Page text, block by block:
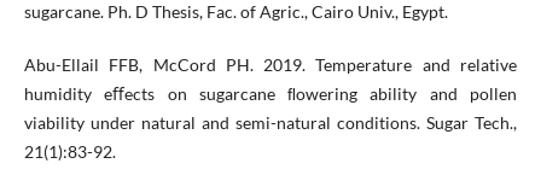
sugarcane. Ph. D Thesis, Fac. of Agric., Cairo Univ., Egypt.
Abu-Ellail FFB, McCord PH. 2019. Temperature and relative
humidity eﬀects on sugarcane ﬂowering ability and pollen
viability under natural and semi-natural conditions. Sugar Tech.,
21(1):83-92.